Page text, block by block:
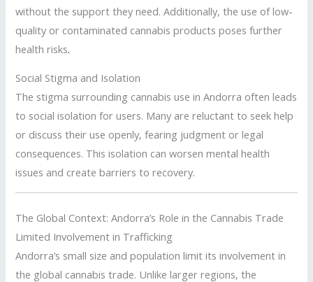
without the support they need. Additionally, the use of low-
quality or contaminated cannabis products poses further
health risks.
Social Stigma and Isolation
The stigma surrounding cannabis use in Andorra often leads
to social isolation for users. Many are reluctant to seek help
or discuss their use openly, fearing judgment or legal
consequences. This isolation can worsen mental health
issues and create barriers to recovery.
The Global Context: Andorra’s Role in the Cannabis Trade
Limited Involvement in Trafficking
Andorra’s small size and population limit its involvement in
the global cannabis trade. Unlike larger regions, the